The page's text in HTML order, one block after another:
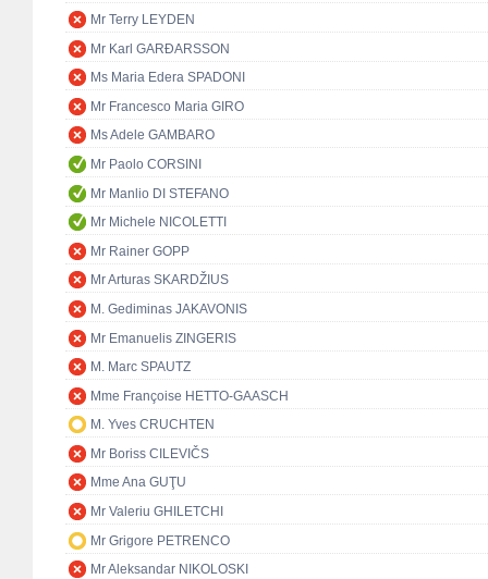
Mr Terry LEYDEN
Mr Karl GARÐARSSON
Ms Maria Edera SPADONI
Mr Francesco Maria GIRO
Ms Adele GAMBARO
Mr Paolo CORSINI
Mr Manlio DI STEFANO
Mr Michele NICOLETTI
Mr Rainer GOPP
Mr Arturas SKARDŽIUS
M. Gediminas JAKAVONIS
Mr Emanuelis ZINGERIS
M. Marc SPAUTZ
Mme Françoise HETTO-GAASCH
M. Yves CRUCHTEN
Mr Boriss CILEVIČS
Mme Ana GUŢU
Mr Valeriu GHILETCHI
Mr Grigore PETRENCO
Mr Aleksandar NIKOLOSKI